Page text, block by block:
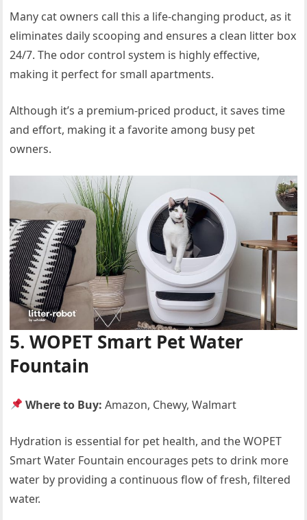
Many cat owners call this a life-changing product, as it
eliminates daily scooping and ensures a clean litter box
24/7. The odor control system is highly effective,
making it perfect for small apartments.
Although it’s a premium-priced product, it saves time
and effort, making it a favorite among busy pet
owners.
5. WOPET Smart Pet Water
Fountain
Where to Buy: Amazon, Chewy, Walmart
Hydration is essential for pet health, and the WOPET
Smart Water Fountain encourages pets to drink more
water by providing a continuous flow of fresh, filtered
water.